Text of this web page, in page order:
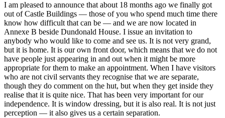
I am pleased to announce that about 18 months ago we finally got
out of Castle Buildings — those of you who spend much time there
know how difficult that can be — and we are now located in
Annexe B beside Dundonald House. I issue an invitation to
anybody who would like to come and see us. It is not very grand,
but it is home. It is our own front door, which means that we do not
have people just appearing in and out when it might be more
appropriate for them to make an appointment. When I have visitors
who are not civil servants they recognise that we are separate,
though they do comment on the hut, but when they get inside they
realise that it is quite nice. That has been very important for our
independence. It is window dressing, but it is also real. It is not just
perception — it also gives us a certain separation.